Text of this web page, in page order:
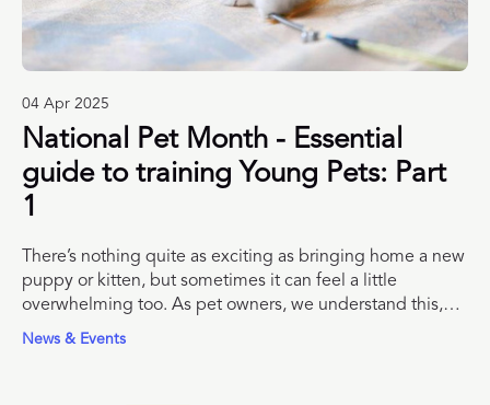
04 Apr 2025
National Pet Month - Essential
guide to training Young Pets: Part
1
There’s nothing quite as exciting as bringing home a new
puppy or kitten, but sometimes it can feel a little
overwhelming too. As pet owners, we understand this,
and that’s why we’ve collated some expert-backed
News & Events